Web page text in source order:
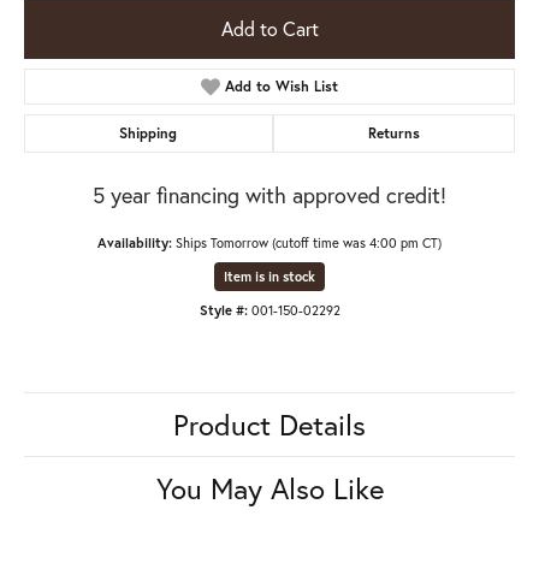
Add to Cart
Add to Wish List
Shipping Returns
5 year financing with approved credit!
Availability: Ships Tomorrow (cutoff time was 4:00 pm CT)
Item is in stock
Style #: 001-150-02292
Product Details
You May Also Like